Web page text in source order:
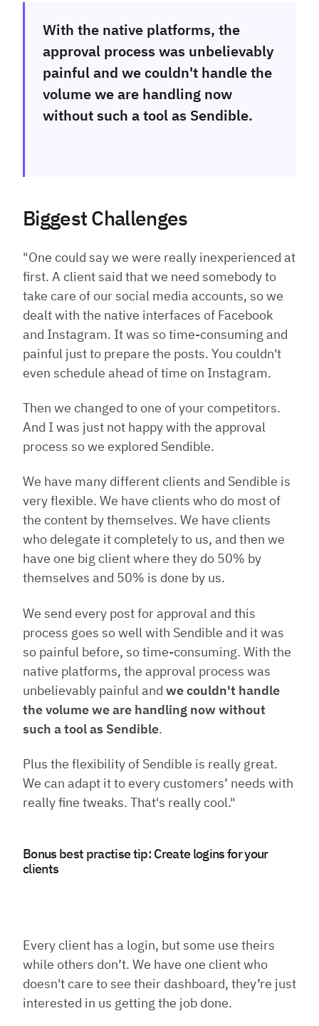
With the native platforms, the
approval process was unbelievably
painful and we couldn't handle the
volume we are handling now
without such a tool as Sendible.
Biggest Challenges
"One could say we were really inexperienced at
first. A client said that we need somebody to
take care of our social media accounts, so we
dealt with the native interfaces of Facebook
and Instagram. It was so time-consuming and
painful just to prepare the posts. You couldn't
even schedule ahead of time on Instagram.
Then we changed to one of your competitors.
And I was just not happy with the approval
process so we explored Sendible.
We have many different clients and Sendible is
very flexible. We have clients who do most of
the content by themselves. We have clients
who delegate it completely to us, and then we
have one big client where they do 50% by
themselves and 50% is done by us.
We send every post for approval and this
process goes so well with Sendible and it was
so painful before, so time-consuming. With the
native platforms, the approval process was
unbelievably painful and we couldn't handle
the volume we are handling now without
such a tool as Sendible.
Plus the flexibility of Sendible is really great.
We can adapt it to every customers’ needs with
really fine tweaks. That's really cool."
Bonus best practise tip: Create logins for your
clients
Every client has a login, but some use theirs
while others don’t. We have one client who
doesn't care to see their dashboard, they’re just
interested in us getting the job done.